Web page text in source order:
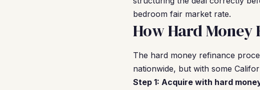
bedroom fair market rate.
How Hard Money
The hard money refinance
nationwide, but with some
Step 1: Acquire with hard